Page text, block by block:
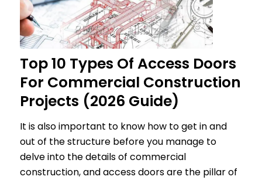
Top 10 Types Of Access Doors
For Commercial Construction
Projects (2026 Guide)
It is also important to know how to get in and
out of the structure before you manage to
delve into the details of commercial
construction, and access doors are the pillar of